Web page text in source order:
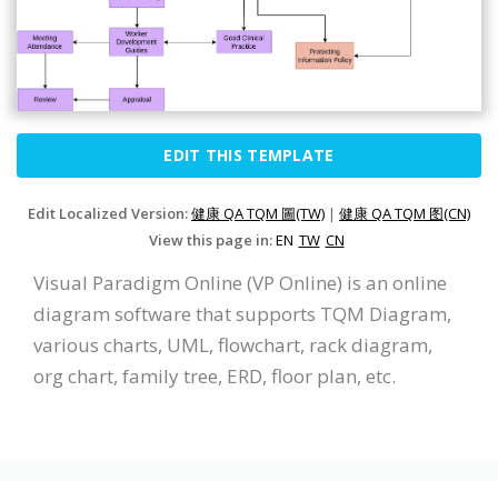
EDIT THIS TEMPLATE
Edit Localized Version:健康 QA TQM 圖(TW) | 健康 QA TQM 图(CN)
View this page in:EN TW CN
Visual Paradigm Online (VP Online) is an online
diagram software that supports TQM Diagram,
various charts, UML, flowchart, rack diagram,
org chart, family tree, ERD, floor plan, etc.